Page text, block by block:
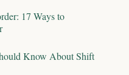
17 Ways to
Know About Shift